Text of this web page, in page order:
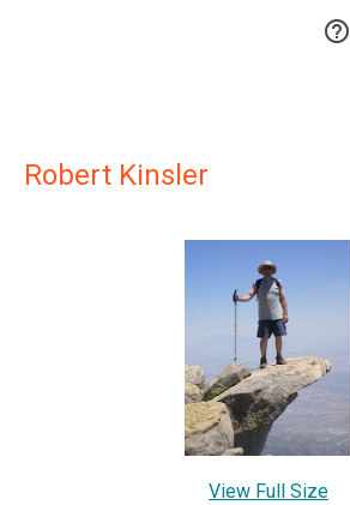

Robert Kinsler
View Full Size